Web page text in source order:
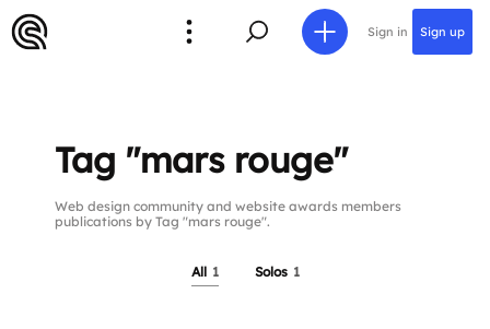
Sign in Sign up
Tag "mars rouge"
Web design community and website awards members
publications by Tag "mars rouge".
All 1 Solos 1